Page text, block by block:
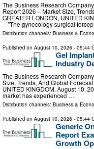
The Business Research
Report 2026 – Market Size,
GREATER LONDON, UNITED
-- "The gynecology surgical
Distribution channels: Business &
Published on August 10, 2026 - 05:44
Gel
Industry
The Business Research
Size, Trends, And Global
UNITED KINGDOM, August 10,
market has experienced …
Distribution channels: Business &
Published on August 10, 2026 - 05:44
Generic
Report
Growth